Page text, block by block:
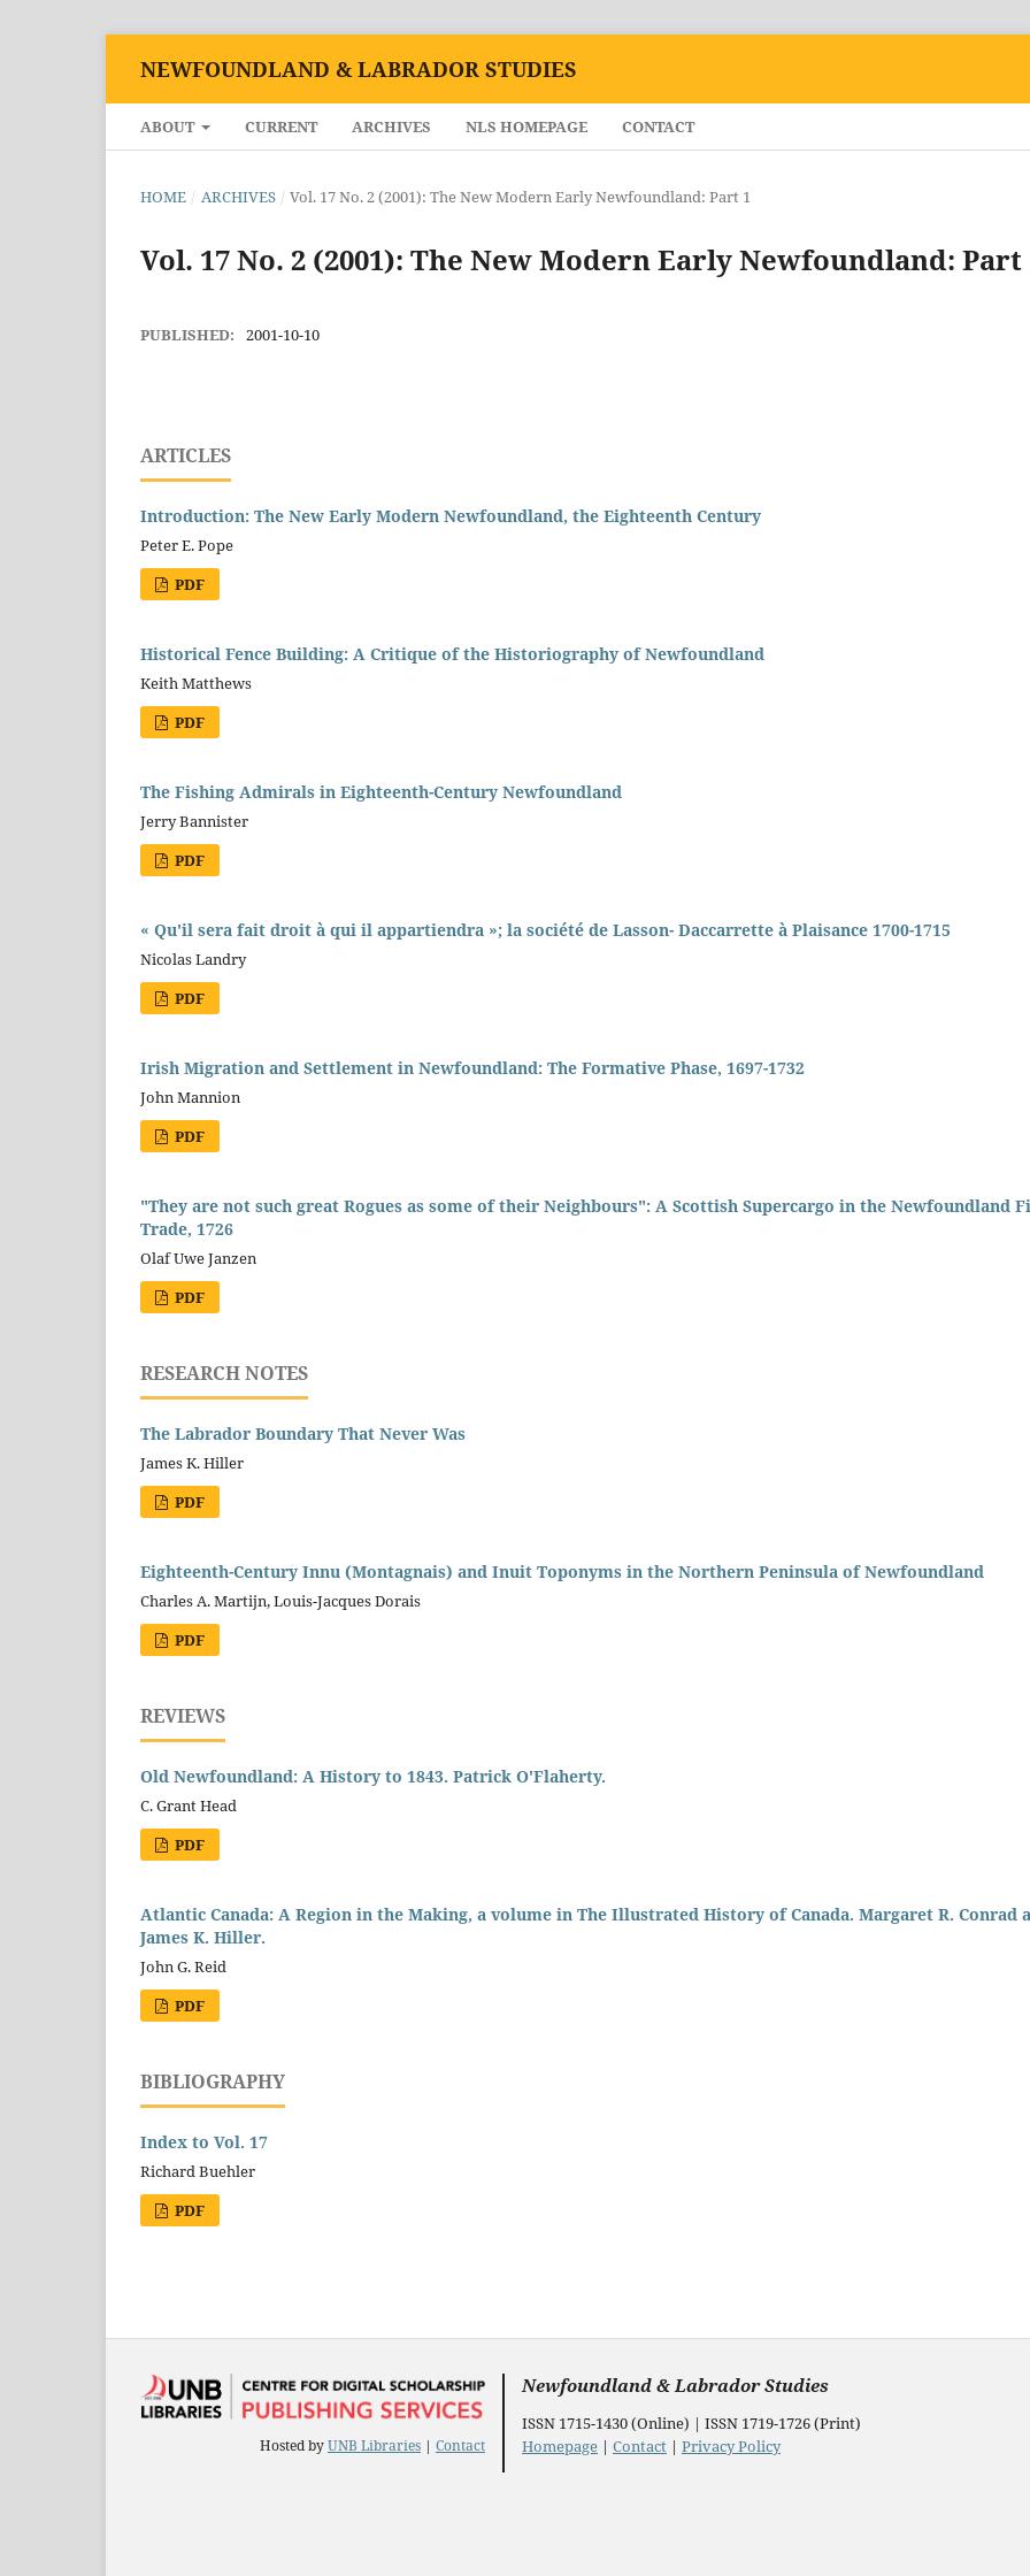
NEWFOUNDLAND & LABRADOR STUDIES
ABOUT CURRENT ARCHIVES NLS HOMEPAGE CONTACT
HOME / ARCHIVES / Vol. 17 No. 2 (2001): The New Modern Early Newfoundland: Part 1
Vol. 17 No. 2 (2001): The New Modern Early Newfoundland: Part
PUBLISHED: 2001-10-10
ARTICLES
Introduction: The New Early Modern Newfoundland, the Eighteenth Century
Peter E. Pope
PDF
Historical Fence Building: A Critique of the Historiography of Newfoundland
Keith Matthews
PDF
The Fishing Admirals in Eighteenth-Century Newfoundland
Jerry Bannister
PDF
« Qu'il sera fait droit à qui il appartiendra »; la société de Lasson- Daccarrette à Plaisance 1700-1715
Nicolas Landry
PDF
Irish Migration and Settlement in Newfoundland: The Formative Phase, 1697-1732
John Mannion
PDF
"They are not such great Rogues as some of their Neighbours": A Scottish Supercargo in the Newfoundland
Trade, 1726
Olaf Uwe Janzen
PDF
RESEARCH NOTES
The Labrador Boundary That Never Was
James K. Hiller
PDF
Eighteenth-Century Innu (Montagnais) and Inuit Toponyms in the Northern Peninsula of Newfoundland
Charles A. Martijn, Louis-Jacques Dorais
PDF
REVIEWS
Old Newfoundland: A History to 1843. Patrick O'Flaherty.
C. Grant Head
PDF
Atlantic Canada: A Region in the Making, a volume in The Illustrated History of Canada. Margaret R. Conrad
James K. Hiller.
John G. Reid
PDF
BIBLIOGRAPHY
Index to Vol. 17
Richard Buehler
PDF
Hosted byUNB Libraries | Contact
Newfoundland & Labrador Studies
ISSN 1715-1430 (Online) | ISSN 1719-1726 (Print)
Homepage | Contact | Privacy Policy